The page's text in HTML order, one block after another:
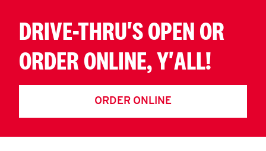
DRIVE-THRU'S OPEN OR
ORDER ONLINE, Y'ALL!
ORDER ONLINE